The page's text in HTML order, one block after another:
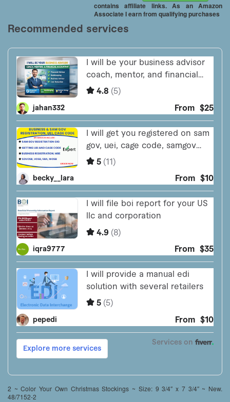
contains affiliate links. As an Amazon
Associate I earn from qualifying purchases
2 ~ Color Your Own Christmas Stockings ~ Size: 9 3/4″ x 7 3/4″ ~ New.
48/7152-2